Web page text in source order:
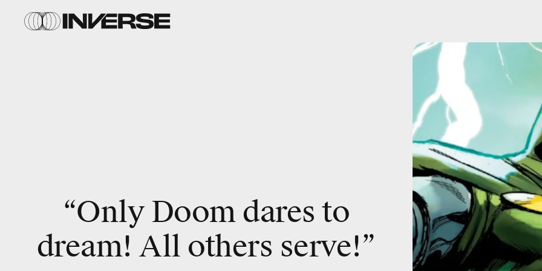
“Only Doom dares to
dream! All others serve!”